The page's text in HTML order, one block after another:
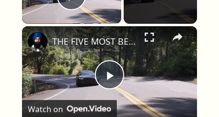
Play Video
×
Play Video
THE FIVE MOST BEAUTIFUL CARS ON SALE IN AMERICA THIS YEAR
Watch on